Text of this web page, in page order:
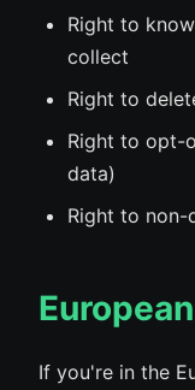
Right to
collect
Right to
Right to opt-
data)
Right to non-
If you're in the